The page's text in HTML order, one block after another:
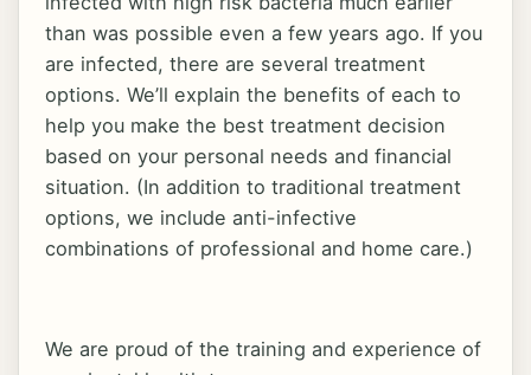
than was possible even a few years ago. If you
are infected, there are several treatment
options. We’ll explain the benefits of each to
help you make the best treatment decision
based on your personal needs and financial
situation. (In addition to traditional treatment
options, we include anti-infective
combinations of professional and home care.)
We are proud of the training and experience of